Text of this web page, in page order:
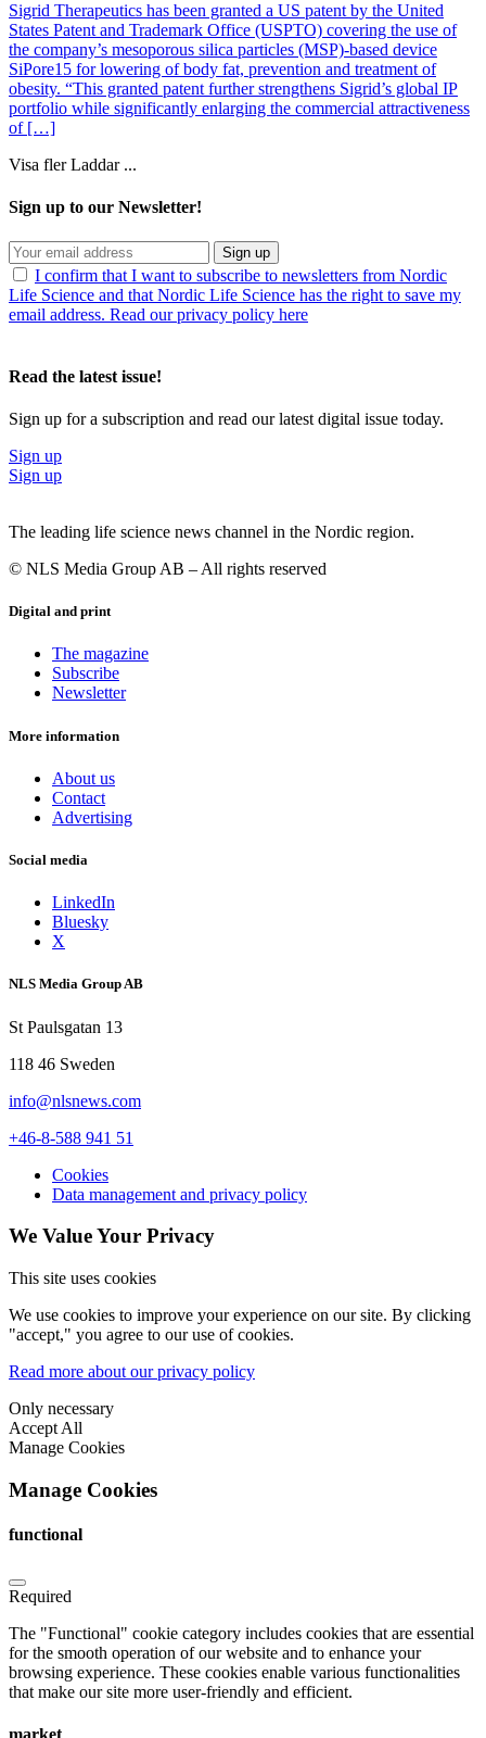
Sigrid Therapeutics has been granted a US patent by the United
States Patent and Trademark Office (USPTO) covering the use of
the company’s mesoporous silica particles (MSP)-based device
SiPore15 for lowering of body fat, prevention and treatment of
obesity. “This granted patent further strengthens Sigrid’s global IP
portfolio while significantly enlarging the commercial attractiveness
of […]
Visa fler Laddar ...
Sign up to our Newsletter!
Sign up
I confirm that I want to subscribe to newsletters from Nordic
Life Science and that Nordic Life Science has the right to save my
email address. Read our privacy policy here
Read the latest issue!
Sign up for a subscription and read our latest digital issue today.
Sign up
Sign up
The leading life science news channel in the Nordic region.
© NLS Media Group AB – All rights reserved
Digital and print
The magazine
Subscribe
Newsletter
More information
About us
Contact
Advertising
Social media
LinkedIn
Bluesky
X
NLS Media Group AB
St Paulsgatan 13
118 46 Sweden
info@nlsnews.com
+46-8-588 941 51
Cookies
Data management and privacy policy
We Value Your Privacy
This site uses cookies
We use cookies to improve your experience on our site. By clicking
"accept," you agree to our use of cookies.
Read more about our privacy policy
Only necessary
Accept All
Manage Cookies
Manage Cookies
functional
Required
The "Functional" cookie category includes cookies that are essential
for the smooth operation of our website and to enhance your
browsing experience. These cookies enable various functionalities
that make our site more user-friendly and efficient.